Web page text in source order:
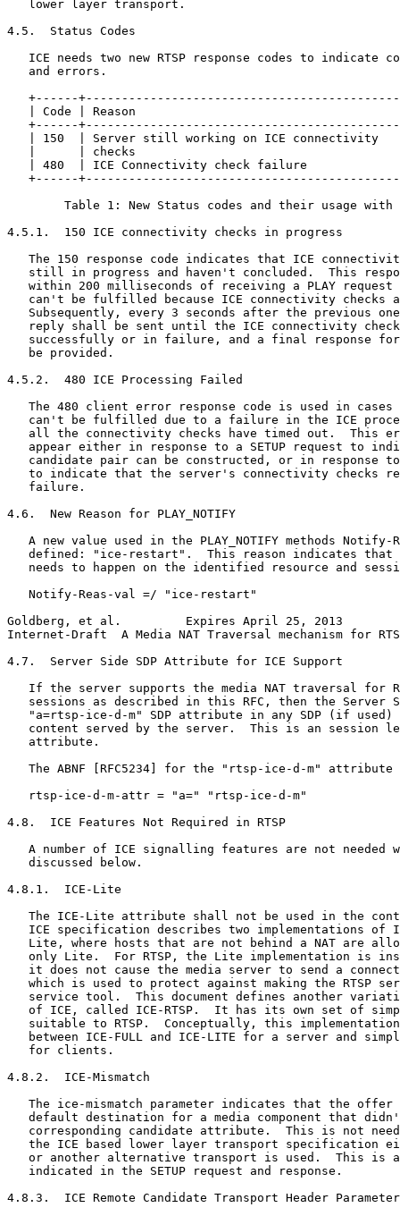
   lower layer transport.
4.5.  Status Codes
ICE needs two new RTSP response codes to indicate
   and errors.
+------
| Code | Reason
+------
| 150  | Server still working on ICE connectivity
|      | checks
| 480  | ICE Connectivity check failure
+------
Table 1: New Status codes and their usage with
4.5.1.  150 ICE connectivity checks in progress
The 150 response code indicates that ICE
still in progress and haven't concluded.  This
within 200 milliseconds of receiving a PLAY request
can't be fulfilled because ICE connectivity checks
Subsequently, every 3 seconds after the previous
reply shall be sent until the ICE connectivity
successfully or in failure, and a final response
   be provided.
4.5.2.  480 ICE Processing Failed
The 480 client error response code is used in cases
can't be fulfilled due to a failure in the ICE
all the connectivity checks have timed out.  This
appear either in response to a SETUP request to
candidate pair can be constructed, or in response
to indicate that the server's connectivity checks
   failure.
4.6.  New Reason for PLAY_NOTIFY
A new value used in the PLAY_NOTIFY methods Notify-
defined: "ice-restart".  This reason indicates that
needs to happen on the identified resource and
   Notify-Reas-val =/ "ice-restart"
Goldberg, et al.         Expires April 25, 2013
Internet-Draft  A Media NAT Traversal mechanism for
4.7.  Server Side SDP Attribute for ICE Support
If the server supports the media NAT traversal for
sessions as described in this RFC, then the Server
"a=rtsp-ice-d-m" SDP attribute in any SDP (if used)
content served by the server.  This is an session
   attribute.
The ABNF [RFC5234] for the "rtsp-ice-d-m" attribute
   rtsp-ice-d-m-attr = "a=" "rtsp-ice-d-m"
4.8.  ICE Features Not Required in RTSP
A number of ICE signalling features are not needed
   discussed below.
4.8.1.  ICE-Lite
The ICE-Lite attribute shall not be used in the
ICE specification describes two implementations of
Lite, where hosts that are not behind a NAT are
only Lite.  For RTSP, the Lite implementation is
it does not cause the media server to send a
which is used to protect against making the RTSP
service tool.  This document defines another
of ICE, called ICE-RTSP.  It has its own set of
suitable to RTSP.  Conceptually, this
between ICE-FULL and ICE-LITE for a server and
   for clients.
4.8.2.  ICE-Mismatch
The ice-mismatch parameter indicates that the offer
default destination for a media component that
corresponding candidate attribute.  This is not
the ICE based lower layer transport specification
or another alternative transport is used.  This is
   indicated in the SETUP request and response.
4.8.3.  ICE Remote Candidate Transport Header Parameter